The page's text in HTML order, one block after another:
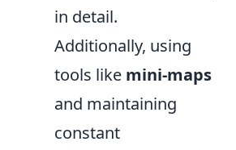
in detail.
Additionally, using
tools like mini-maps
and maintaining
constant